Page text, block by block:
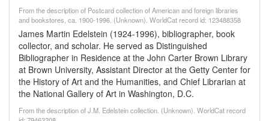
From the description of Postcard collection of American and foreign libraries
and bookstores, ca. 1900-1996. (Unknown). WorldCat record id: 123488358
James Martin Edelstein (1924-1996), bibliographer, book
collector, and scholar. He served as Distinguished
Bibliographer in Residence at the John Carter Brown Library
at Brown University, Assistant Director at the Getty Center for
the History of Art and the Humanities, and Chief Librarian at
the National Gallery of Art in Washington, D.C.
From the description of J.M. Edelstein collection. (Unknown). WorldCat record